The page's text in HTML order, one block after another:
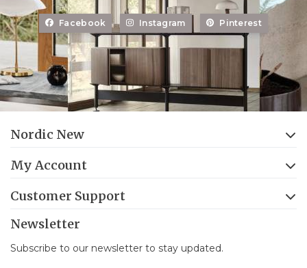
Facebook Instagram Pinterest
Nordic New
My Account
Customer Support
Newsletter
Subscribe to our newsletter to stay updated.